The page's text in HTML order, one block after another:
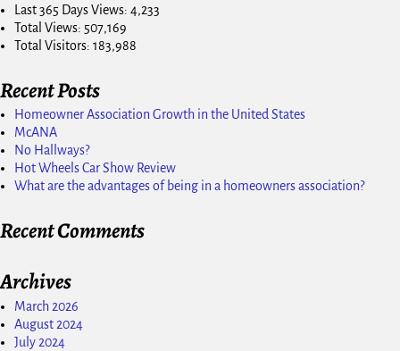
Last 365 Days Views: 4,233
Total Views: 507,169
Total Visitors: 183,988
Recent Posts
Homeowner Association Growth in the United States
McANA
No Hallways?
Hot Wheels Car Show Review
What are the advantages of being in a homeowners association?
Recent Comments
Archives
March 2026
August 2024
July 2024